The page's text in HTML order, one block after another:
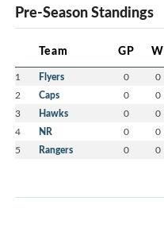
Pre-Season Standings
Team GP W
1 Flyers 0 0
2 Caps 0 0
3 Hawks 0 0
4 NR 0 0
5 Rangers 0 0